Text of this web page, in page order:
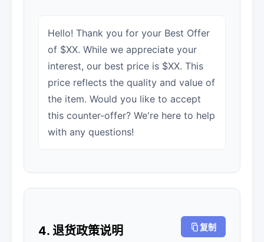
Hello! Thank you for your Best Offer
of $XX. While we appreciate your
interest, our best price is $XX. This
price reflects the quality and value of
the item. Would you like to accept
this counter-offer? We're here to help
with any questions!
4. 退货政策说明 复制